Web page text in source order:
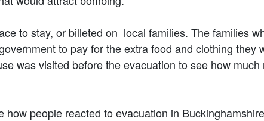
to stay, or billeted on local families. The families
to pay for the extra food and clothing they
was visited before the evacuation to see how
how people reacted to evacuation in